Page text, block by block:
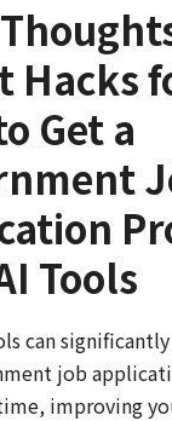
Hacks
Get a
Tools
can
job
improving